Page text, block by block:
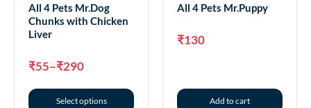
All 4 Pets Mr.Dog
Chunks with Chicken
Liver
₹55–₹290
Select options
All 4 Pets Mr.Puppy
₹130
Add to cart